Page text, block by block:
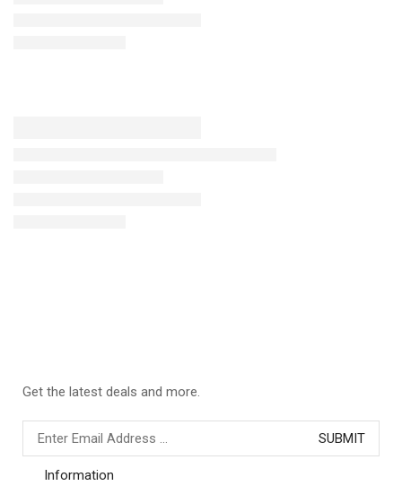
Get the latest deals and more.
Information